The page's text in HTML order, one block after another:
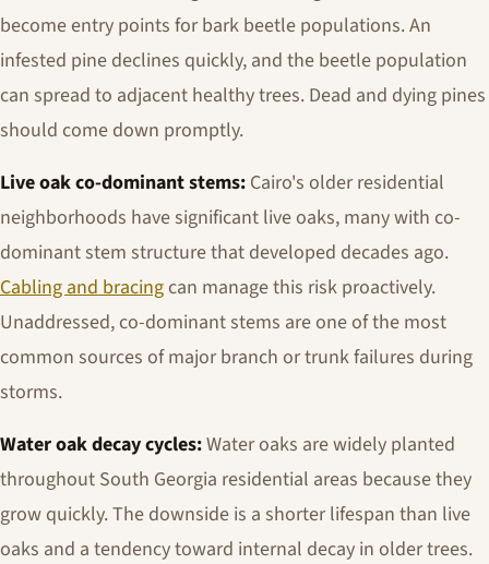
become entry points for bark beetle populations. An
infested pine declines quickly, and the beetle population
can spread to adjacent healthy trees. Dead and dying pines
should come down promptly.
Live oak co-dominant stems: Cairo's older residential
neighborhoods have significant live oaks, many with co-
dominant stem structure that developed decades ago.
Cabling and bracing can manage this risk proactively.
Unaddressed, co-dominant stems are one of the most
common sources of major branch or trunk failures during
storms.
Water oak decay cycles:Water oaks are widely planted
throughout South Georgia residential areas because they
grow quickly. The downside is a shorter lifespan than live
oaks and a tendency toward internal decay in older trees.